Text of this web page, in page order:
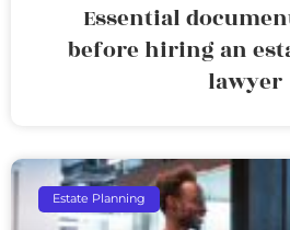
Essential
before hiring an
lawyer
Estate Planning